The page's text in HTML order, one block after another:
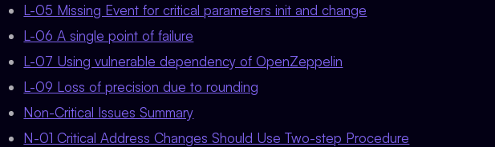
L-05 Missing Event for critical parameters init and change
L-06 A single point of failure
L-07 Using vulnerable dependency of OpenZeppelin
L-09 Loss of precision due to rounding
Non-Critical Issues Summary
N-01 Critical Address Changes Should Use Two-step Procedure